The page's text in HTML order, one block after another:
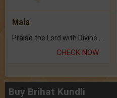
Mala
CHECK NOW
Buy Brihat Kundli